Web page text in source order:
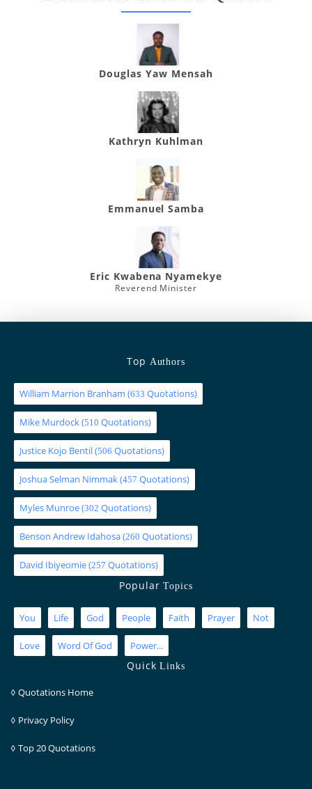
Douglas Yaw Mensah
Kathryn Kuhlman
Emmanuel Samba
Eric Kwabena Nyamekye
Reverend Minister
Top Authors
William Marrion Branham (633 Quotations)
Mike Murdock(510 Quotations)
Justice Kojo Bentil(506 Quotations)
Joshua Selman Nimmak(457 Quotations)
Myles Munroe(302 Quotations)
Benson Andrew Idahosa(260 Quotations)
David Ibiyeomie(257 Quotations)
PopularTopics
You Life God People Faith Prayer Not
Love Word Of God Power...
QuickLinks
◊ Quotations Home
◊ Privacy Policy
◊ Top 20 Quotations